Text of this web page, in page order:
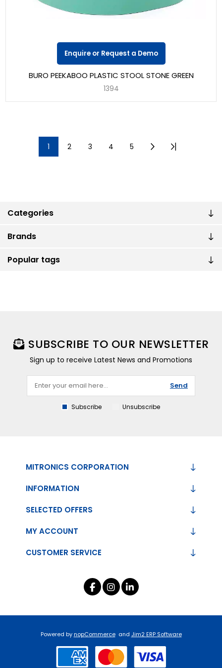
Categories
Brands
Popular tags
BURO PEEKABOO PLASTIC STOOL STONE GREEN
1394
Enquire or Request a Demo
1 2 3 4 5
SUBSCRIBE TO OUR NEWSLETTER
Sign up to receive Latest News and Promotions
Send
Subscribe Unsubscribe
MITRONICS CORPORATION
INFORMATION
CUSTOMER SERVICE
SELECTED OFFERS
MY ACCOUNT
Powered bynopCommerce and Jim2 ERP Software